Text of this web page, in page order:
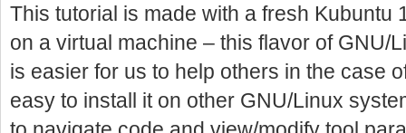
This tutorial is made with a fresh Kubuntu
on a virtual machine – this flavor of GNU/
is easier for us to help others in the case
easy to install it on other GNU/Linux